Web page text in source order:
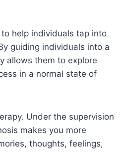
help individuals tap into
guiding individuals into a
allows them to explore
in a normal state of
Under the supervision
makes you more
thoughts, feelings,